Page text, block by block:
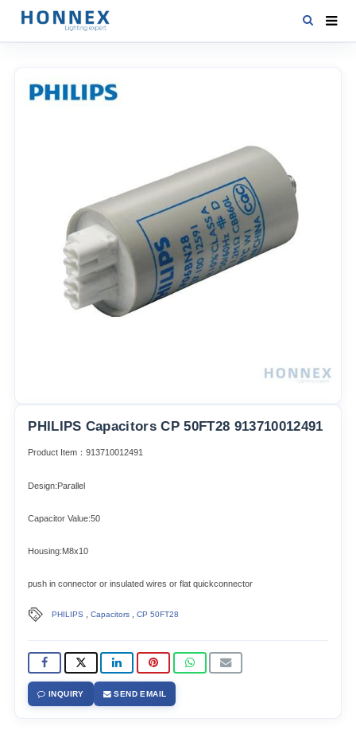
PRODUCTS
ABOUT US
PHILIPS Capacitors CP 50FT28 913710012491
Product Item：913710012491
Design:Parallel
Capacitor Value:50
Housing:M8x10
push in connector or insulated wires or flat quickconnector
PHILIPS ,Capacitors ,CP 50FT28
INQUIRY SEND EMAIL